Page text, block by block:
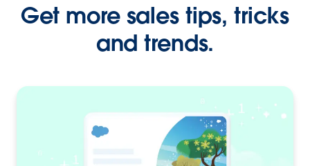
Get more sales tips, tricks
and trends.